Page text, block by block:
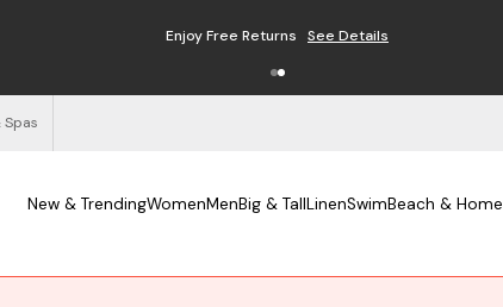
Enjoy Free Returns See Details
Spas
New & TrendingWomenMenBig & TallLinenSwimBeach & Home